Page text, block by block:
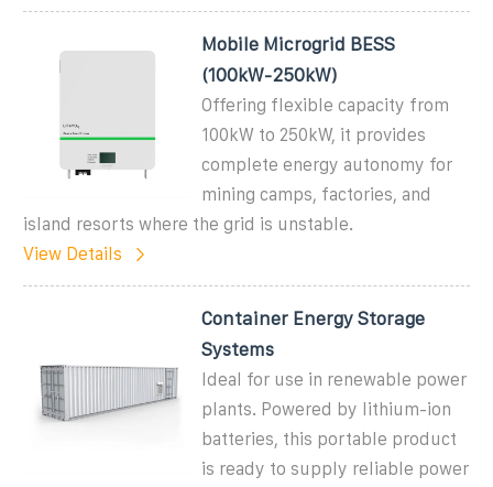
Mobile Microgrid BESS
(100kW-250kW)
Offering flexible capacity from
100kW to 250kW, it provides
complete energy autonomy for
mining camps, factories, and
island resorts where the grid is unstable.
View Details
Container Energy Storage
Systems
Ideal for use in renewable power
plants. Powered by lithium-ion
batteries, this portable product
is ready to supply reliable power